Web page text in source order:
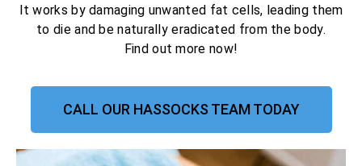
It works by damaging unwanted fat cells, leading them
to die and be naturally eradicated from the body.
Find out more now!
CALL OUR HASSOCKS TEAM TODAY